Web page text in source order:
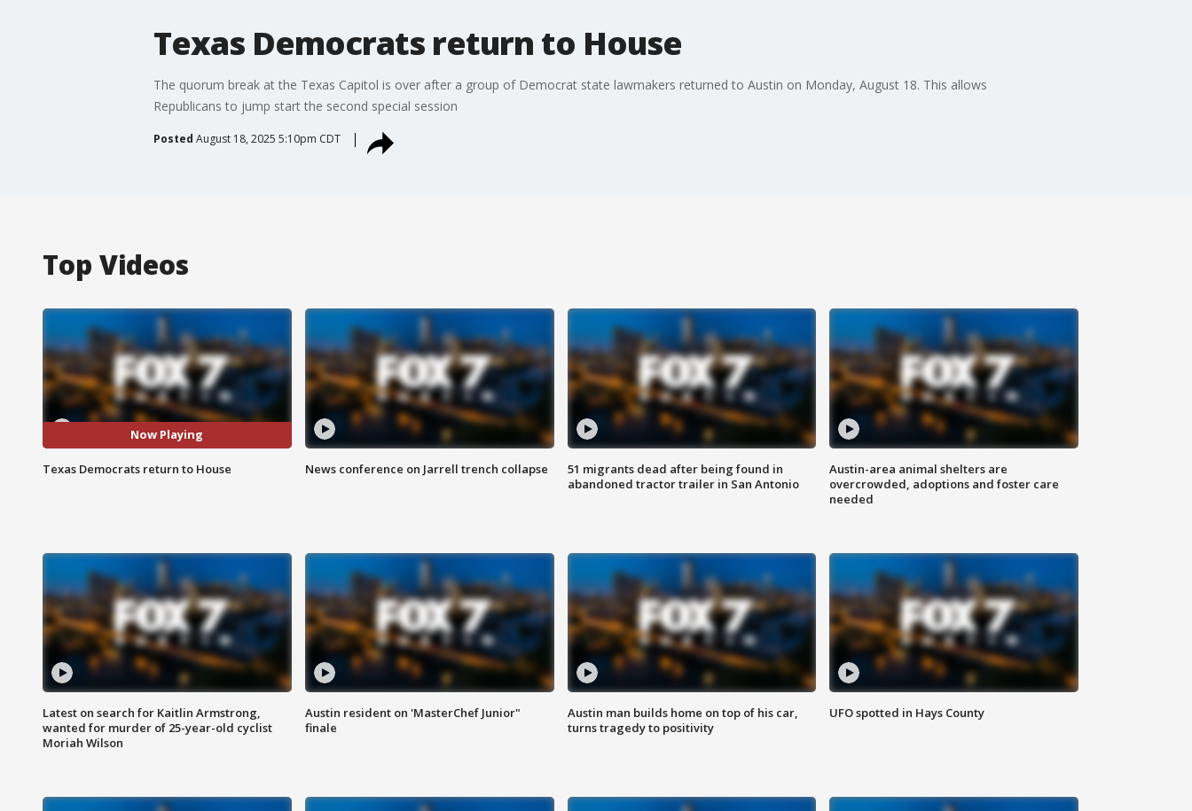
Texas Democrats return to House
The quorum break at the Texas Capitol is over after a group of Democrat state lawmakers returned to Austin on Monday, August 18. This allows
Republicans to jump start the second special session
Posted August 18, 2025 5:10pm CDT
Top Videos
Now Playing
Texas Democrats return to House News conference on Jarrell trench collapse
51 migrants dead after being found in
abandoned tractor trailer in San Antonio
Austin-area animal shelters are
overcrowded, adoptions and foster care
needed
Latest on search for Kaitlin Armstrong,
wanted for murder of 25-year-old cyclist
Moriah Wilson
Austin resident on 'MasterChef Junior"
finale
Austin man builds home on top of his car,
turns tragedy to positivity
UFO spotted in Hays County